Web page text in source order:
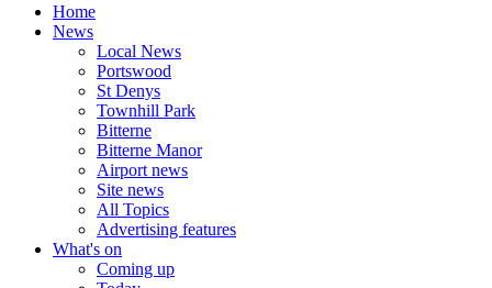
Home
News
Local News
Portswood
St Denys
Townhill Park
Bitterne
Bitterne Manor
Airport news
Site news
All Topics
Advertising features
What's on
Coming up